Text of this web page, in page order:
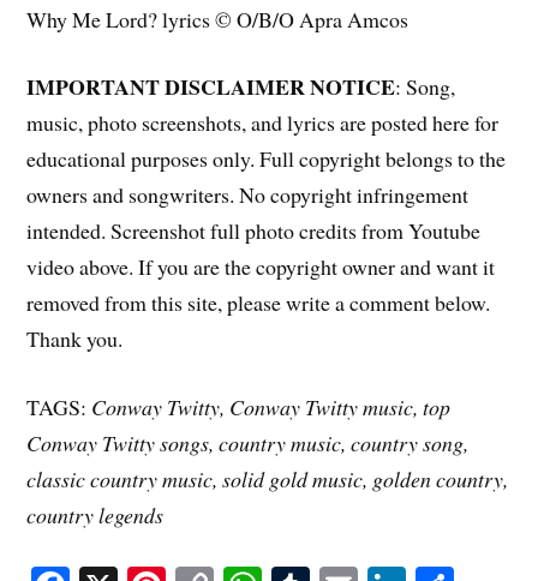
Why Me Lord? lyrics © O/B/O Apra Amcos
IMPORTANT DISCLAIMER NOTICE: Song,
music, photo screenshots, and lyrics are posted here for
educational purposes only. Full copyright belongs to the
owners and songwriters. No copyright infringement
intended. Screenshot full photo credits from Youtube
video above. If you are the copyright owner and want it
removed from this site, please write a comment below.
Thank you.
TAGS: Conway Twitty, Conway Twitty music, top
Conway Twitty songs, country music, country song,
classic country music, solid gold music, golden country,
country legends